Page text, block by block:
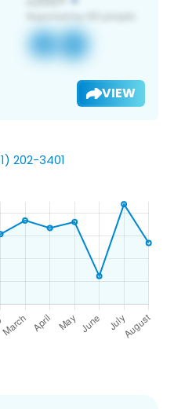
VIEW
202-3401